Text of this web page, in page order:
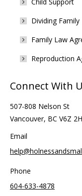
Dividing
Family Law
Reproduction
Connect With
507-808 Nelson St
Vancouver, BC V6Z
Email
Phone
604-633-4878